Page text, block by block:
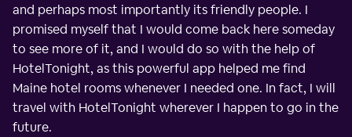
and perhaps most importantly its friendly people. I
promised myself that I would come back here someday
to see more of it, and I would do so with the help of
HotelTonight, as this powerful app helped me find
Maine hotel rooms whenever I needed one. In fact, I will
travel with HotelTonight wherever I happen to go in the
future.